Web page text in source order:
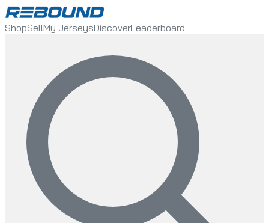
ShopSellMy JerseysDiscoverLeaderboard